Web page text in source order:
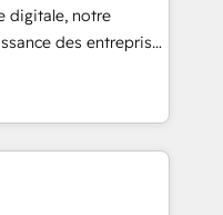
comprenons
structuration de
digitale, notre
des entreprises
clients,
des revenus
et à
des ETI
digitale et des